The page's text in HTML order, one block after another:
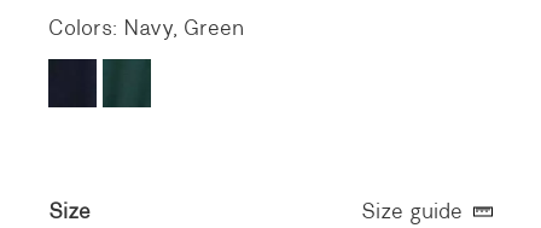
Colors: Navy, Green
Size
Size guide